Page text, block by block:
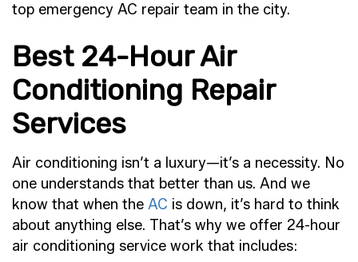
top emergency AC repair team in the city.
Best 24-Hour Air
Conditioning Repair
Services
Air conditioning isn’t a luxury—it’s a necessity. No
one understands that better than us. And we
know that when the AC is down, it’s hard to think
about anything else. That’s why we offer 24-hour
air conditioning service work that includes: